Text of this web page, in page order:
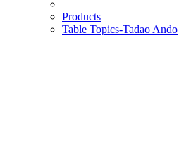
Products
Table Topics-Tadao Ando